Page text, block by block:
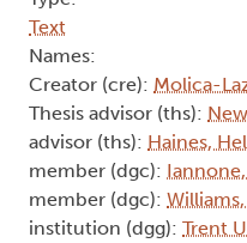
Text
Names:
Creator (cre): Molica-
Thesis advisor (ths):
advisor (ths): Haines,
member (dgc):
member (dgc):
institution (dgg): Trent